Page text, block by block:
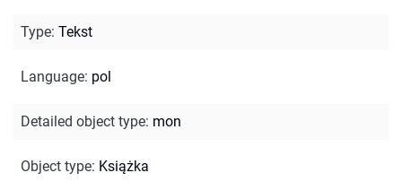
Type: Tekst
Language: pol
Detailed object type: mon
Object type: Książka